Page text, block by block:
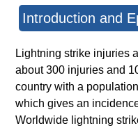
Introduction and
Lightning strike injuries
about 300 injuries and
country with a
which gives an
Worldwide lightning